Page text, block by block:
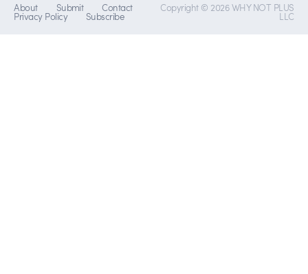
About Submit Contact
Privacy Policy Subscribe
Copyright © 2026 WHY NOT PLUS
LLC